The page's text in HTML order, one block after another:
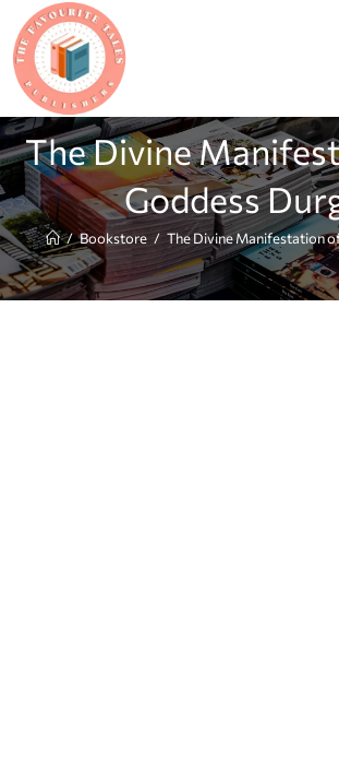
The Divine
Goddess
/ Bookstore / The Divine Manifestation